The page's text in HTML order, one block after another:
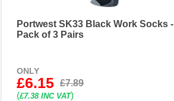
Portwest SK33 Black Work Socks -
Pack of 3 Pairs
ONLY
£6.15 £7.89
(£7.38 INC VAT)